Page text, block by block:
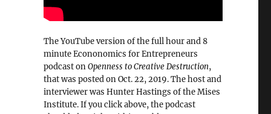
The YouTube version of the full hour and 8
minute Econonomics for Entrepreneurs
podcast onOpenness to Creative Destruction,
that was posted on Oct. 22, 2019. The host and
interviewer was Hunter Hastings of the Mises
Institute. If you click above, the podcast